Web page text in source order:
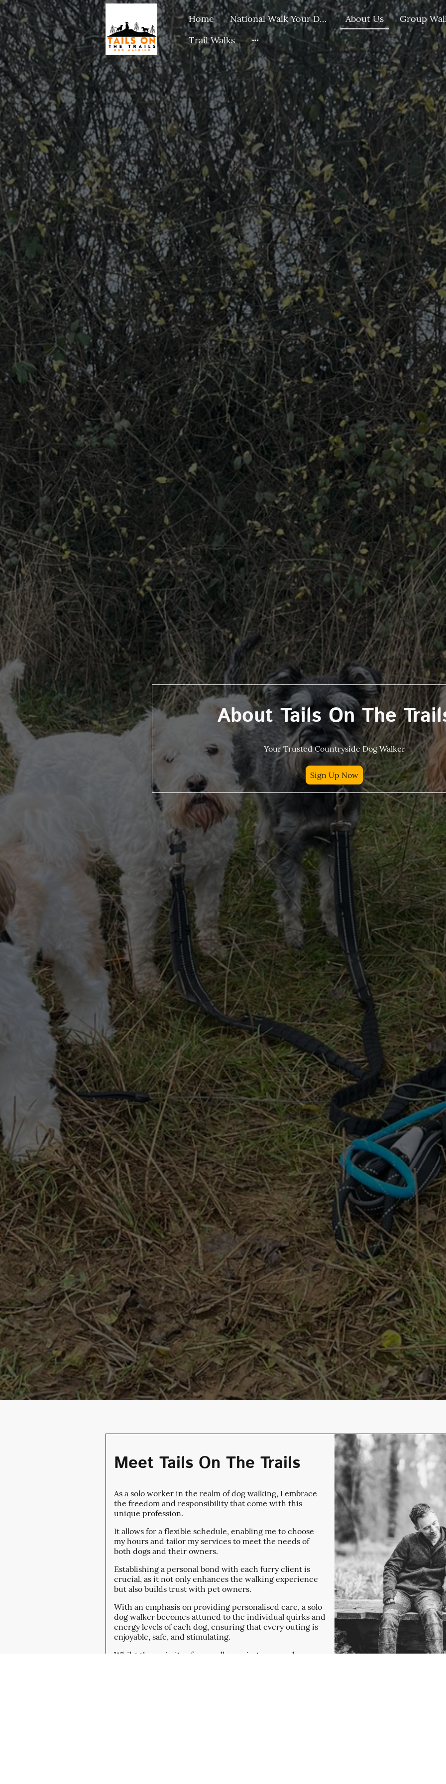
Home National Walk Your Dog Day Challenge
About Us
Trail Walks
About Tails On The
Your Trusted Countryside Dog Walker
Sign Up Now
Meet Tails On The Trails
As a solo worker in the realm of dog walking, I embrace
the freedom and responsibility that come with this
unique profession.
It allows for a flexible schedule, enabling me to choose
my hours and tailor my services to meet the needs of
both dogs and their owners.
Establishing a personal bond with each furry client is
crucial, as it not only enhances the walking experience
but also builds trust with pet owners.
With an emphasis on providing personalised care, a solo
dog walker becomes attuned to the individual quirks and
energy levels of each dog, ensuring that every outing is
enjoyable, safe, and stimulating.
Whilst the majority of our walks are just me, we do